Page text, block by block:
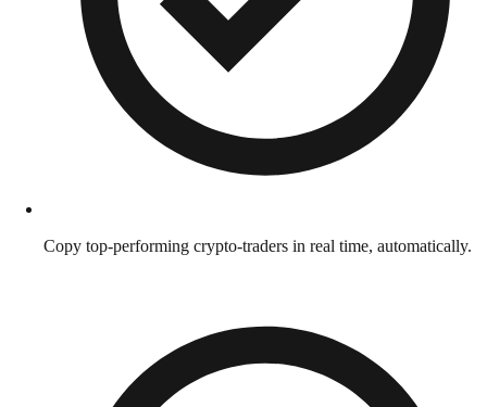
Copy top-performing crypto-traders in real time, automatically.